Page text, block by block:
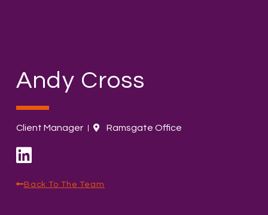
Andy Cross
Client Manager Ramsgate Office
Back To The Team